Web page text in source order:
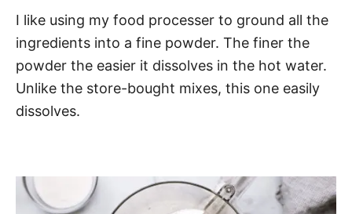
I like using my food processer to ground all the
ingredients into a fine powder. The finer the
powder the easier it dissolves in the hot water.
Unlike the store-bought mixes, this one easily
dissolves.